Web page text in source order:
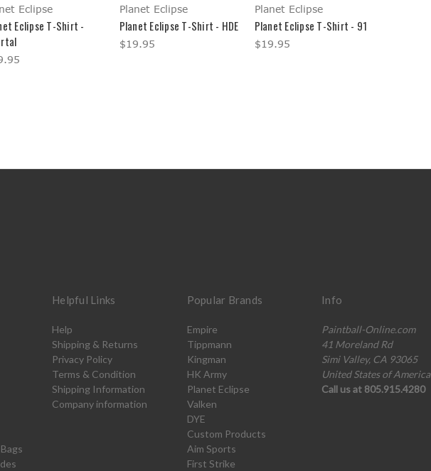
Eclipse
Eclipse T-Shirt -
Planet Eclipse
Planet Eclipse T-Shirt - HDE
$19.95
Planet Eclipse
Planet Eclipse T-Shirt - 91
$19.95
Helpful Links
Help
Shipping & Returns
Privacy Policy
Terms & Condition
Shipping Information
Company information
Popular Brands
Empire
Tippmann
Kingman
HK Army
Planet Eclipse
Valken
DYE
Custom Products
Aim Sports
First Strike
Info
Paintball-Online.com
41 Moreland Rd
Simi Valley, CA 93065
United States of America
Call us at 805.915.4280